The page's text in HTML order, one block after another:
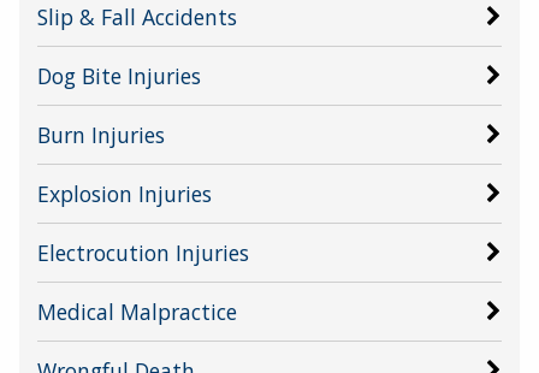
Slip & Fall Accidents
Dog Bite Injuries
Burn Injuries
Explosion Injuries
Electrocution Injuries
Medical Malpractice